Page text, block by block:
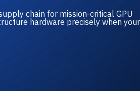
chain for mission-critical GPU
hardware precisely when your